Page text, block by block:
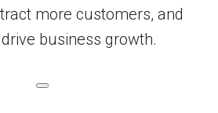
more customers, and
business growth.